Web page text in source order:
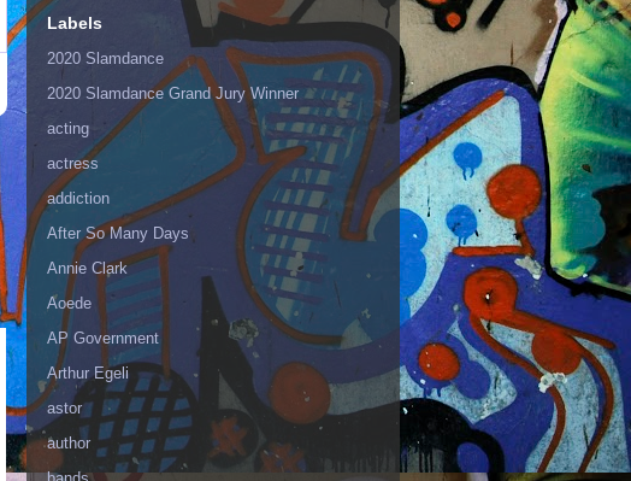
Labels
2020 Slamdance
2020 Slamdance Grand Jury Winner
acting
actress
addiction
After So Many Days
Annie Clark
Aoede
AP Government
Arthur Egeli
astor
author